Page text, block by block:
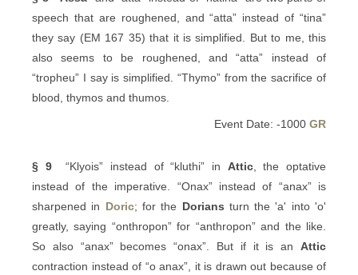
speech that are roughened, and “atta” instead of “tina”
they say (EM 167 35) that it is simplified. But to me, this
also seems to be roughened, and “atta” instead of
“tropheu” I say is simplified. “Thymo” from the sacrifice of
blood, thymos and thumos.
Event Date: -1000 GR
§ 9“Klyois” instead of “kluthi” in Attic, the optative
instead of the imperative. “Onax” instead of “anax” is
sharpened in Doric; for the Dorians turn the 'a' into 'o'
greatly, saying “onthropon” for “anthropon” and the like.
So also “anax” becomes “onax”. But if it is an Attic
contraction instead of “o anax”, it is drawn out because of